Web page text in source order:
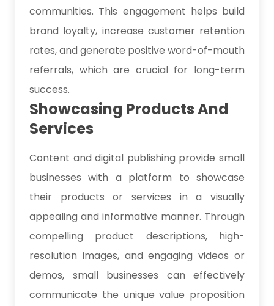
communities. This engagement helps build
brand loyalty, increase customer retention
rates, and generate positive word-of-mouth
referrals, which are crucial for long-term
success.
Showcasing Products And
Services
Content and digital publishing provide small
businesses with a platform to showcase
their products or services in a visually
appealing and informative manner. Through
compelling product descriptions, high-
resolution images, and engaging videos or
demos, small businesses can effectively
communicate the unique value proposition